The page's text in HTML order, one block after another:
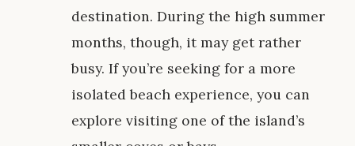
destination. During the high summer
months, though, it may get rather
busy. If you’re seeking for a more
isolated beach experience, you can
explore visiting one of the island’s